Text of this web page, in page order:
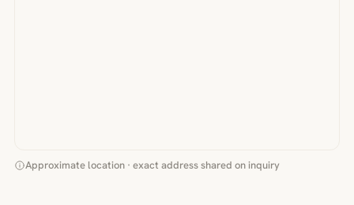
Approximate location · exact address shared on inquiry